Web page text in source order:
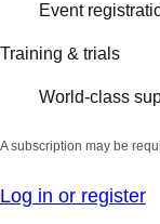
Event
Training & trials
World-class
A subscription may be
Log in or register